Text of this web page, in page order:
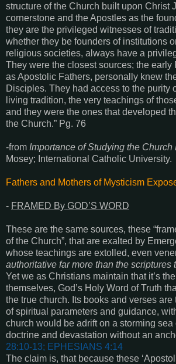
structure of the Church built upon Christ
cornerstone and the Apostles as the
they are the privileged witnesses of
whether they be founders of institutions
religious societies, always have a
They were the closest sources; the early
as Apostolic Fathers, personally knew
Disciples. They had access to the purity
living tradition, the very teachings of
and they were the ones that developed
the Church.” Pg. 76
-from Importance of Studying the Church
Mosey; International Catholic University.
Fathers and Mothers of Mysticism
- FRAMED By GOD’S WORD
These are the same sources, these
of the Church”, that are exalted by
whose teachings are extolled, even
authoritative far more than the scriptures
Yet we as Christians maintain that it’s
themselves, God’s Holy Word of Truth
the true church. Its books and verses
of spiritual parameters and guidance,
church would be adrift on a storming sea
doctrine and devastation without an
28:10-13; EPHESIANS 4:14
The claim is, that because these